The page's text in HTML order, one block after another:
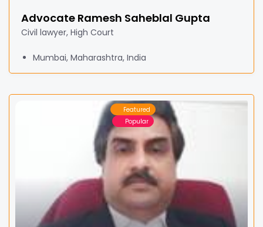
Advocate Ramesh Saheblal Gupta
Civil lawyer, High Court
Mumbai, Maharashtra, India
Featured
Popular